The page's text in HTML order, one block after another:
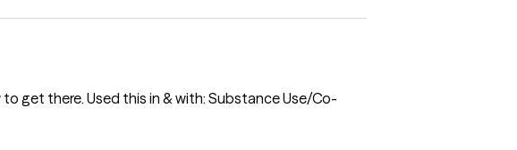
get there. Used this in & with: Substance Use/Co-